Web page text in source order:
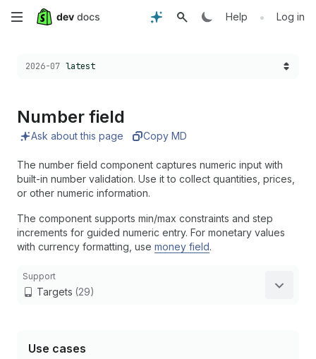
Skip
main
Help • Log in
Choose a version:
2026-07 latest
Number field
Ask about this page Copy MD
The number field component captures numeric input with
built-in number validation. Use it to collect quantities, prices,
or other numeric information.
The component supports min/max constraints and step
increments for guided numeric entry. For monetary values
with currency formatting, use money field.
Support
Targets (29)
Use cases